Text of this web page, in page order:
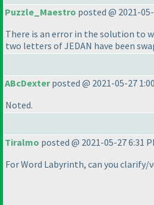
Puzzle_Maestro posted @ 2021-
There is an error in the solution to
two letters of JEDAN have been
ABcDexterposted @ 2021-05-27
Noted.
Tiralmo posted @ 2021-05-27 6:31
For Word Labyrinth, can you clarify/